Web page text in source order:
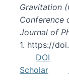
Gravitation
Conference
Journal of
1. https://
DOI
Scholar